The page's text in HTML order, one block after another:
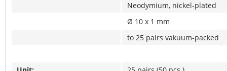
Neodymium, nickel-plated
Ø 10 x 1 mm
to 25 pairs vakuum-packed